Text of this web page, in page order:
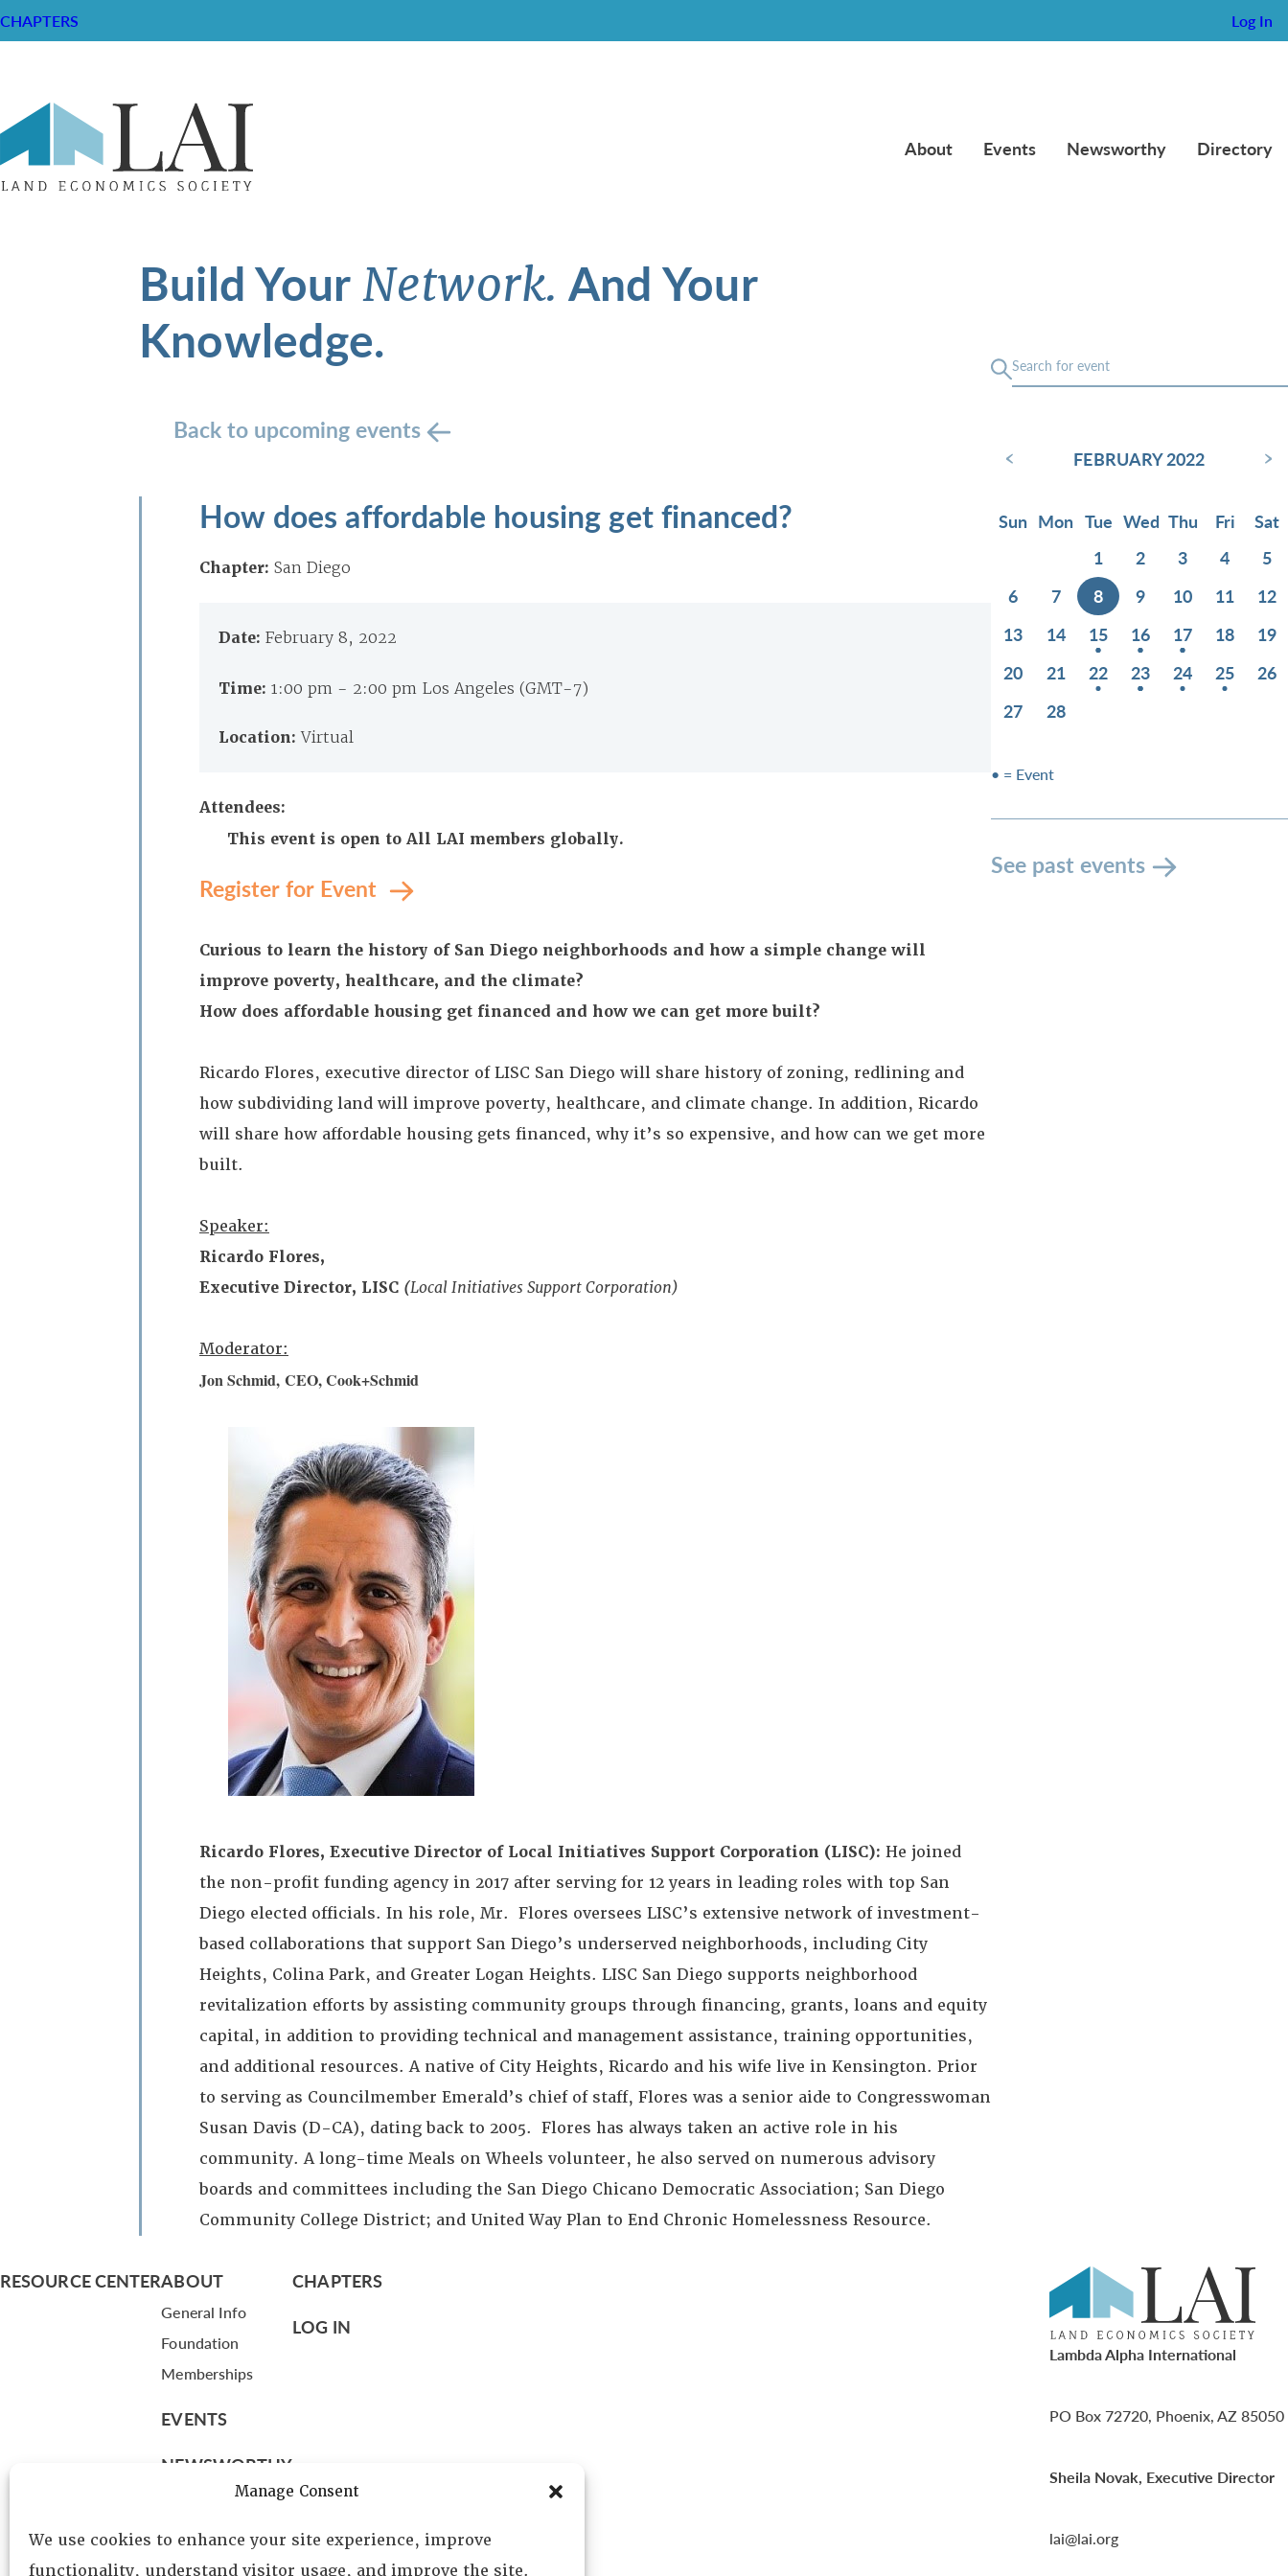
Manage Consent
We use cookies to enhance your site experience, improve
functionality, understand visitor usage, and improve the site.
CHAPTERS Log In
About Events Newsworthy Directory
Build YourNetwork. And Your
Knowledge.
Back to upcoming events
How does affordable housing get financed?
Chapter: San Diego
Date: February 8, 2022
Time: 1:00 pm - 2:00 pm Los Angeles (GMT-7)
Location:Virtual
Attendees:
This event is open to All LAI members globally.
Register for Event
Curious to learn the history of San Diego neighborhoods and how a simple change will
improve poverty, healthcare, and the climate?
How does affordable housing get financed and how we can get more built?
Ricardo Flores, executive director of LISC San Diego will share history of zoning, redlining and
how subdividing land will improve poverty, healthcare, and climate change. In addition, Ricardo
will share how affordable housing gets financed, why it’s so expensive, and how can we get more
built.
Speaker:
Ricardo Flores,
Executive Director, LISC (Local Initiatives Support Corporation)
Moderator:
Jon Schmid, CEO, Cook+Schmid
Ricardo Flores, Executive Director of Local Initiatives Support Corporation (LISC): He joined
the non-profit funding agency in 2017 after serving for 12 years in leading roles with top San
Diego elected officials. In his role, Mr. Flores oversees LISC’s extensive network of investment-
based collaborations that support San Diego’s underserved neighborhoods, including City
Heights, Colina Park, and Greater Logan Heights. LISC San Diego supports neighborhood
revitalization efforts by assisting community groups through financing, grants, loans and equity
capital, in addition to providing technical and management assistance, training opportunities,
and additional resources. A native of City Heights, Ricardo and his wife live in Kensington. Prior
to serving as Councilmember Emerald’s chief of staff, Flores was a senior aide to Congresswoman
Susan Davis (D-CA), dating back to 2005. Flores has always taken an active role in his
community. A long-time Meals on Wheels volunteer, he also served on numerous advisory
boards and committees including the San Diego Chicano Democratic Association; San Diego
Community College District; and United Way Plan to End Chronic Homelessness Resource.
‹ FEBRUARY 2022 ›
Sun Mon Tue Wed Thu Fri
Sat
1
2 3 4
5
6
7 8 9 10 11
12
13
14 15 16 17 18
19
20
21 22 23 24 25
26
27
28
• = Event
See past events
RESOURCE CENTERABOUT
General Info
Foundation
Memberships
EVENTS
NEWSWORTHY
Leadership
CHAPTERS
LOG IN
Lambda Alpha International
PO Box 72720, Phoenix, AZ 85050
Sheila Novak, Executive Director
lai@lai.org